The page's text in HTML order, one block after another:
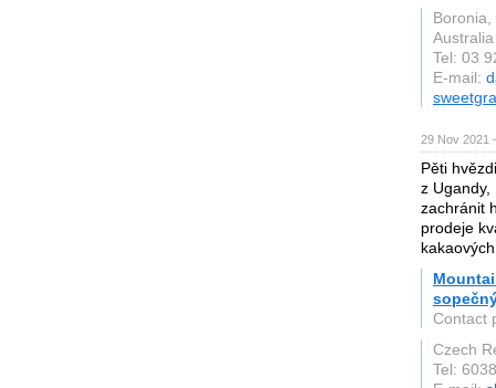
Boronia,
Australia
Tel: 03
E-mail:
29 Nov 2021
Pěti
z Ugandy,
zachránit
prodeje
Contact
Czech
Tel: